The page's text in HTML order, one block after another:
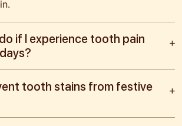
if I experience tooth pain
tooth stains from festive